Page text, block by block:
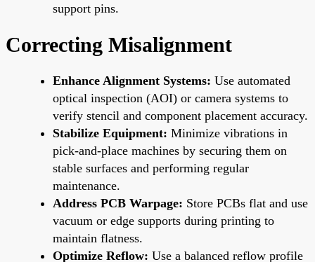
support pins.
Correcting Misalignment
Enhance Alignment Systems: Use automated
optical inspection (AOI) or camera systems to
verify stencil and component placement accuracy.
Stabilize Equipment: Minimize vibrations in
pick-and-place machines by securing them on
stable surfaces and performing regular
maintenance.
Address PCB Warpage: Store PCBs flat and use
vacuum or edge supports during printing to
maintain flatness.
Optimize Reflow: Use a balanced reflow profile